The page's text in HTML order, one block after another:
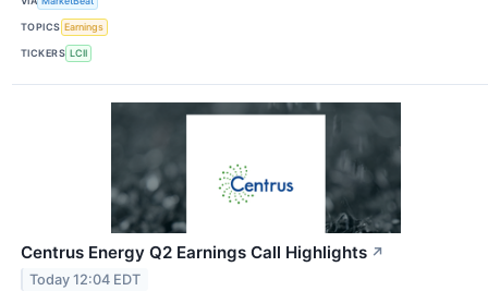
TOPICS Earnings
TICKERS LCII
Centrus Energy Q2 Earnings Call Highlights ↗
Today 12:04 EDT